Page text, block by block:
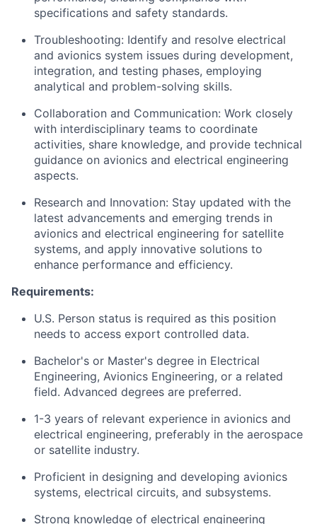
specifications and safety standards.
Troubleshooting: Identify and resolve electrical
and avionics system issues during development,
integration, and testing phases, employing
analytical and problem-solving skills.
Collaboration and Communication: Work closely
with interdisciplinary teams to coordinate
activities, share knowledge, and provide technical
guidance on avionics and electrical engineering
aspects.
Research and Innovation: Stay updated with the
latest advancements and emerging trends in
avionics and electrical engineering for satellite
systems, and apply innovative solutions to
enhance performance and efficiency.
Requirements:
U.S. Person status is required as this position
needs to access export controlled data.
Bachelor's or Master's degree in Electrical
Engineering, Avionics Engineering, or a related
field. Advanced degrees are preferred.
1-3 years of relevant experience in avionics and
electrical engineering, preferably in the aerospace
or satellite industry.
Proficient in designing and developing avionics
systems, electrical circuits, and subsystems.
Strong knowledge of electrical engineering